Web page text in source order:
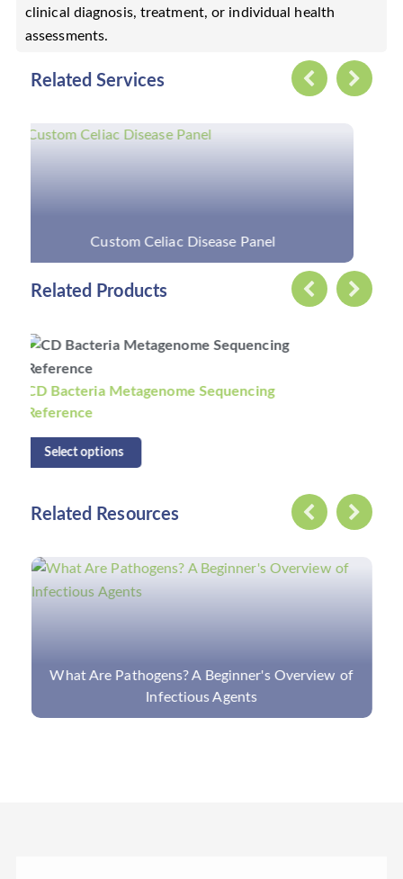
clinical diagnosis, treatment, or individual health
assessments.
Related Services
Custom Parkinson's Disease Panel
Related Products
CD Fungi Metagenome Sequencing Reference
Select options
Related Resources
MassArray for Virus Detection: Introduction,
Features, and Applications